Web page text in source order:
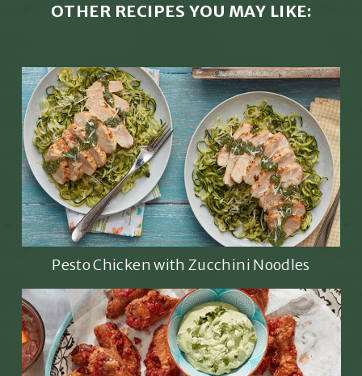
OTHER RECIPES YOU MAY LIKE:
Pesto Chicken with Zucchini Noodles